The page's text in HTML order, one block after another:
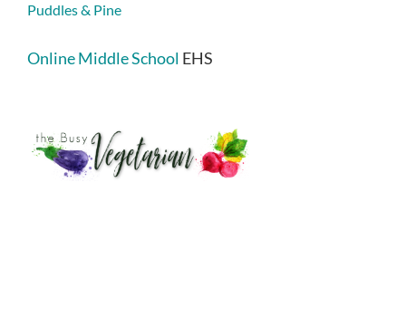
Puddles & Pine
Online Middle School EHS